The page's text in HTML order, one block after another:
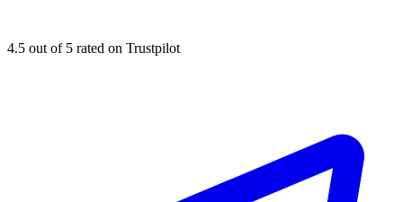
4.5 out of 5 rated on Trustpilot